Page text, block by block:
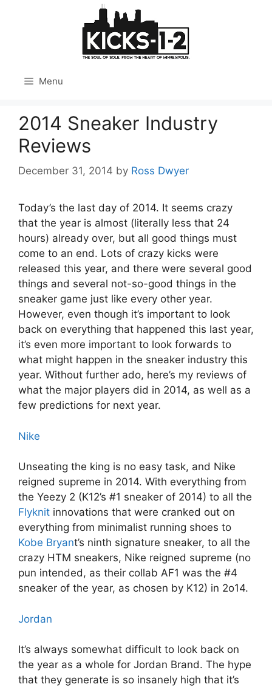
Menu
2014 Sneaker Industry
Reviews
December 31, 2014 by Ross Dwyer
Today’s the last day of 2014. It seems crazy
that the year is almost (literally less that 24
hours) already over, but all good things must
come to an end. Lots of crazy kicks were
released this year, and there were several good
things and several not-so-good things in the
sneaker game just like every other year.
However, even though it’s important to look
back on everything that happened this last year,
it’s even more important to look forwards to
what might happen in the sneaker industry this
year. Without further ado, here’s my reviews of
what the major players did in 2014, as well as a
few predictions for next year.
Nike
Unseating the king is no easy task, and Nike
reigned supreme in 2014. With everything from
the Yeezy 2 (K12’s #1 sneaker of 2014) to all the
Flyknit innovations that were cranked out on
everything from minimalist running shoes to
Kobe Bryant’s ninth signature sneaker, to all the
crazy HTM sneakers, Nike reigned supreme (no
pun intended, as their collab AF1 was the #4
sneaker of the year, as chosen by K12) in 2o14.
Jordan
It’s always somewhat difficult to look back on
the year as a whole for Jordan Brand. The hype
that they generate is so insanely high that it’s